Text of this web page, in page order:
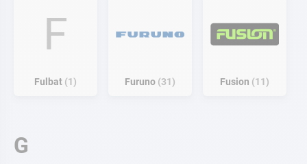
F
Fulbat 1 Furuno 31 Fusion 11
G